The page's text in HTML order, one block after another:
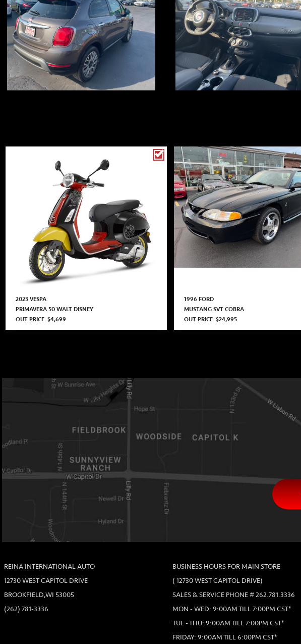
2023 VESPA
PRIMAVERA 50 WALT DISNEY
OUT PRICE: $4,699
1996 FORD
MUSTANG SVT COBRA
OUT PRICE: $24,995
REINA INTERNATIONAL AUTO
12730 WEST CAPITOL DRIVE
BROOKFIELD,WI 53005
(262) 781-3336
BUSINESS HOURS FOR MAIN STORE
( 12730 WEST CAPITOL DRIVE)
SALES & SERVICE PHONE # 262.781.3336
MON - WED: 9:00AM TILL 7:00PM CST*
TUE - THU: 9:00AM TILL 7:00PM CST*
FRIDAY: 9:00AM TILL 6:00PM CST*